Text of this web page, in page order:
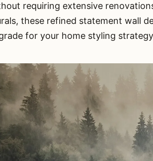
requiring extensive
these refined statement wall
for your home styling